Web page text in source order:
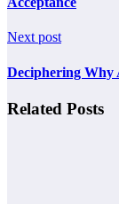
Next post
Deciphering Why
Related Posts